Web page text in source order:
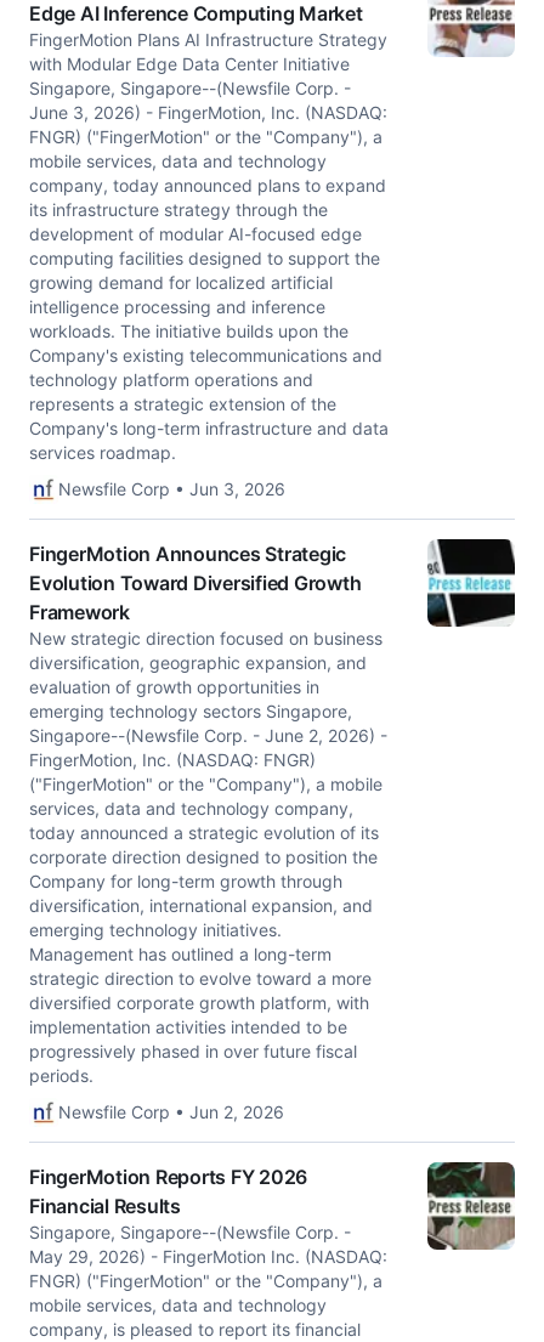
Edge AI Inference Computing Market
FingerMotion Plans AI Infrastructure Strategy
with Modular Edge Data Center Initiative
Singapore, Singapore--(Newsfile Corp. -
June 3, 2026) - FingerMotion, Inc. (NASDAQ:
FNGR) ("FingerMotion" or the "Company"), a
mobile services, data and technology
company, today announced plans to expand
its infrastructure strategy through the
development of modular AI-focused edge
computing facilities designed to support the
growing demand for localized artificial
intelligence processing and inference
workloads. The initiative builds upon the
Company's existing telecommunications and
technology platform operations and
represents a strategic extension of the
Company's long-term infrastructure and data
services roadmap.
Newsfile Corp • Jun 3, 2026
FingerMotion Announces Strategic
Evolution Toward Diversified Growth
Framework
New strategic direction focused on business
diversification, geographic expansion, and
evaluation of growth opportunities in
emerging technology sectors Singapore,
Singapore--(Newsfile Corp. - June 2, 2026) -
FingerMotion, Inc. (NASDAQ: FNGR)
("FingerMotion" or the "Company"), a mobile
services, data and technology company,
today announced a strategic evolution of its
corporate direction designed to position the
Company for long-term growth through
diversification, international expansion, and
emerging technology initiatives.
Management has outlined a long-term
strategic direction to evolve toward a more
diversified corporate growth platform, with
implementation activities intended to be
progressively phased in over future fiscal
periods.
Newsfile Corp • Jun 2, 2026
FingerMotion Reports FY 2026
Financial Results
Singapore, Singapore--(Newsfile Corp. -
May 29, 2026) - FingerMotion Inc. (NASDAQ:
FNGR) ("FingerMotion" or the "Company"), a
mobile services, data and technology
company, is pleased to report its financial